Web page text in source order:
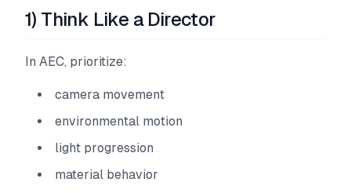
1) Think Like a Director
In AEC, prioritize:
camera movement
environmental motion
light progression
material behavior